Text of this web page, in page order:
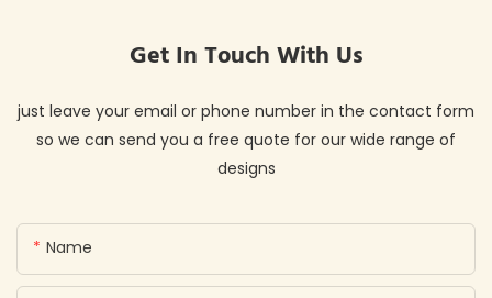
Get In Touch With Us
just leave your email or phone number in the contact form
so we can send you a free quote for our wide range of
designs
Name